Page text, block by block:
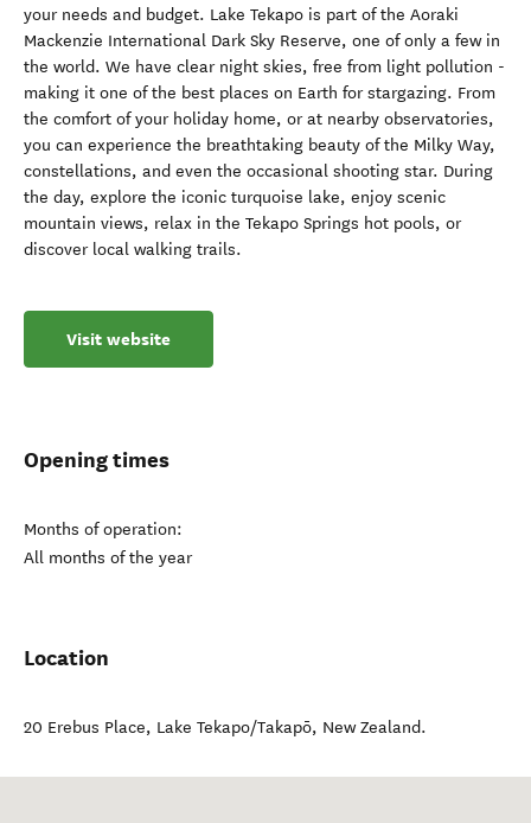
your needs and budget. Lake Tekapo is part of the Aoraki
Mackenzie International Dark Sky Reserve, one of only a few in
the world. We have clear night skies, free from light pollution -
making it one of the best places on Earth for stargazing. From
the comfort of your holiday home, or at nearby observatories,
you can experience the breathtaking beauty of the Milky Way,
constellations, and even the occasional shooting star. During
the day, explore the iconic turquoise lake, enjoy scenic
mountain views, relax in the Tekapo Springs hot pools, or
discover local walking trails.
Visit website
Opening times
Months of operation:
All months of the year
Location
20 Erebus Place, Lake Tekapo/Takapō, New Zealand.